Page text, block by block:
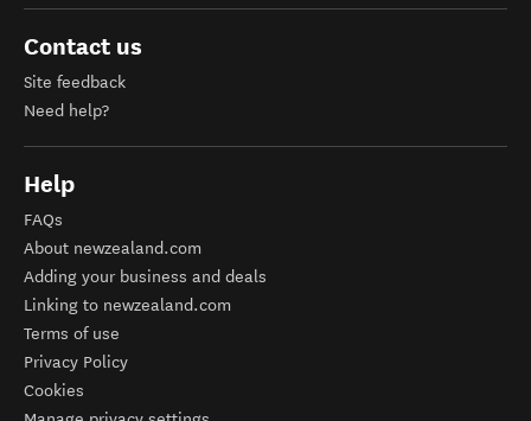
Contact us
Site feedback
Need help?
Help
FAQs
About newzealand.com
Adding your business and deals
Linking to newzealand.com
Terms of use
Privacy Policy
Cookies